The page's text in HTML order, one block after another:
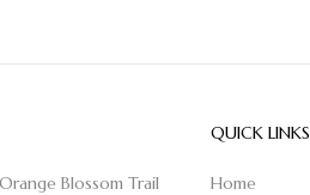
Orange Blossom Trail
QUICK LINKS
Home